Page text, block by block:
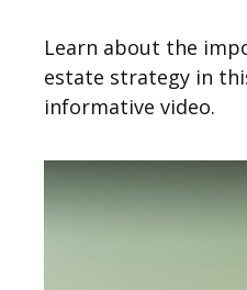
Learn about the
estate strategy in
informative video.